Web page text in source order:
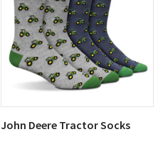
John Deere Tractor Socks